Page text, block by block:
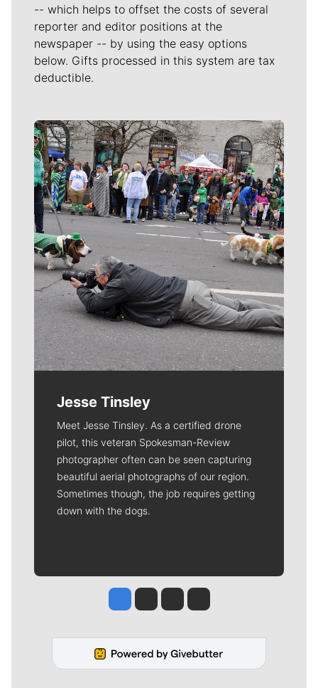
-- which helps to offset the costs of several
reporter and editor positions at the
newspaper -- by using the easy options
below. Gifts processed in this system are tax
deductible.
Meet Our Journalists
Jesse Tinsley
Meet Jesse Tinsley. As a certified drone
pilot, this veteran Spokesman-Review
photographer often can be seen capturing
beautiful aerial photographs of our region.
Sometimes though, the job requires getting
down with the dogs.
Jesse Tinsley
Jim Meehan
Molly QuinnRob Curley